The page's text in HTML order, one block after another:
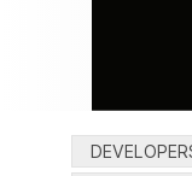
Categories: